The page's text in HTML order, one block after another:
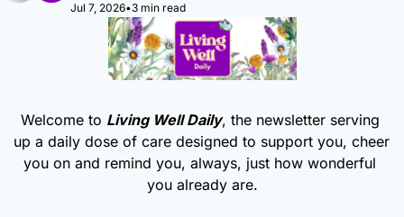
Jul 7, 2026•3 min read
Welcome to Living Well Daily, the newsletter serving
up a daily dose of care designed to support you, cheer
you on and remind you, always, just how wonderful
you already are.